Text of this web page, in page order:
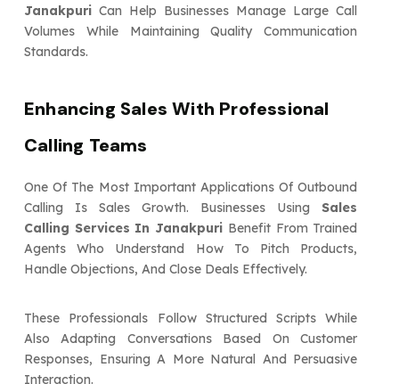
JanakpuriCan Help Businesses Manage Large Call
Volumes While Maintaining Quality Communication
Standards.
Enhancing Sales With Professional
Calling Teams
One Of The Most Important Applications Of Outbound
Calling Is Sales Growth. Businesses Using Sales
Calling Services In Janakpuri Benefit From Trained
Agents Who Understand How To Pitch Products,
Handle Objections, And Close Deals Effectively.
These Professionals Follow Structured Scripts While
Also Adapting Conversations Based On Customer
Responses, Ensuring A More Natural And Persuasive
Interaction.